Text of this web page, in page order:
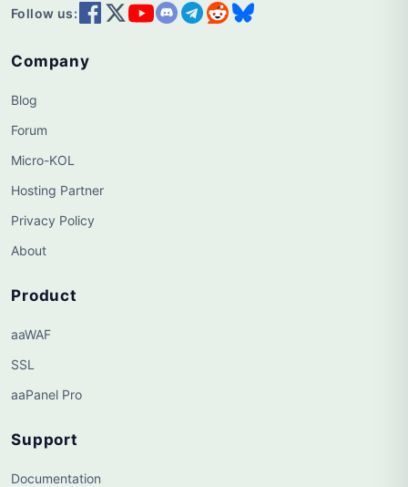
Follow us:
Company
Blog
Forum
Micro-KOL
Hosting Partner
Privacy Policy
About
Product
aaWAF
SSL
aaPanel Pro
Support
Documentation